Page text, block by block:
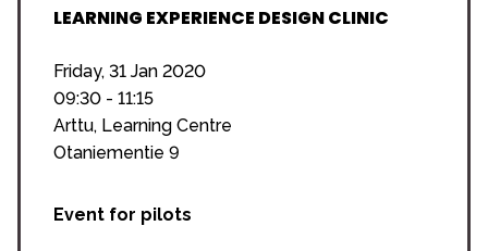
LEARNING EXPERIENCE DESIGN CLINIC
Friday, 31 Jan 2020
09:30 - 11:15
Arttu, Learning Centre
Otaniementie 9
Event for pilots